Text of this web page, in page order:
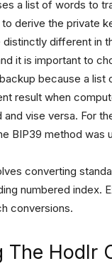
a list of words to
derive the private
different in
it is important to
because a list
result when
vise versa. For
BIP39 method was
converting
numbered index.
conversions.
The Hodlr